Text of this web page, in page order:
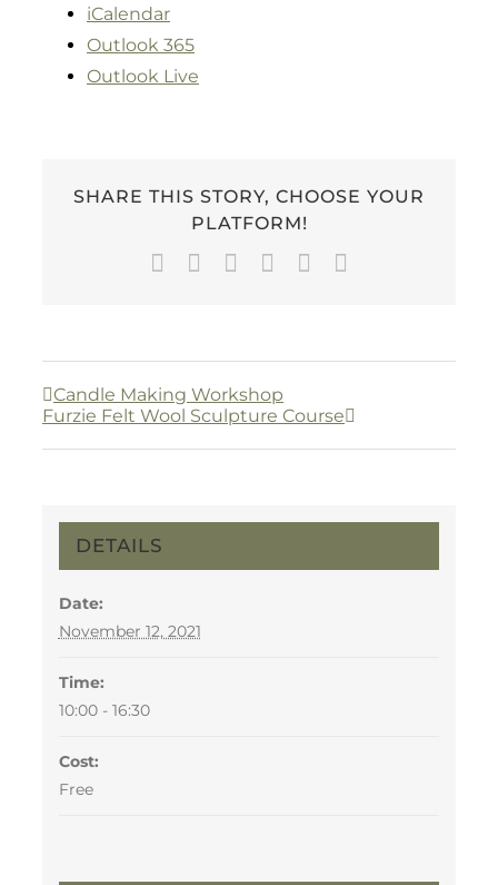
iCalendar
Outlook 365
Outlook Live
SHARE THIS STORY, CHOOSE YOUR
PLATFORM!
Facebook
TwitterLinkedInWhatsApp
Pinterest
Candle Making Workshop
Furzie Felt Wool Sculpture Course
DETAILS
Date:
November 12, 2021
Time:
10:00 - 16:30
Cost:
Free